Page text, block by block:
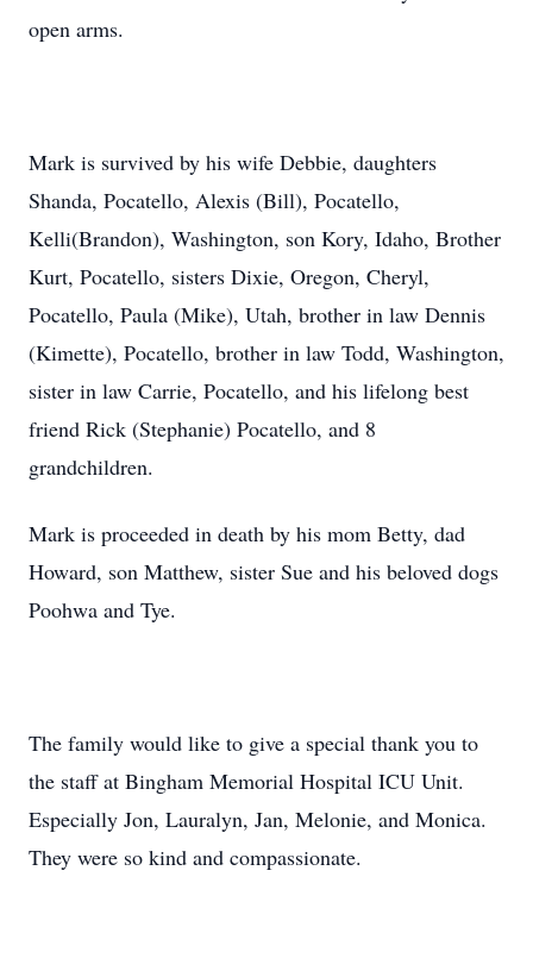
open arms.
Mark is survived by his wife Debbie, daughters
Shanda, Pocatello, Alexis (Bill), Pocatello,
Kelli(Brandon), Washington, son Kory, Idaho, Brother
Kurt, Pocatello, sisters Dixie, Oregon, Cheryl,
Pocatello, Paula (Mike), Utah, brother in law Dennis
(Kimette), Pocatello, brother in law Todd, Washington,
sister in law Carrie, Pocatello, and his lifelong best
friend Rick (Stephanie) Pocatello, and 8
grandchildren.
Mark is proceeded in death by his mom Betty, dad
Howard, son Matthew, sister Sue and his beloved dogs
Poohwa and Tye.
The family would like to give a special thank you to
the staff at Bingham Memorial Hospital ICU Unit.
Especially Jon, Lauralyn, Jan, Melonie, and Monica.
They were so kind and compassionate.